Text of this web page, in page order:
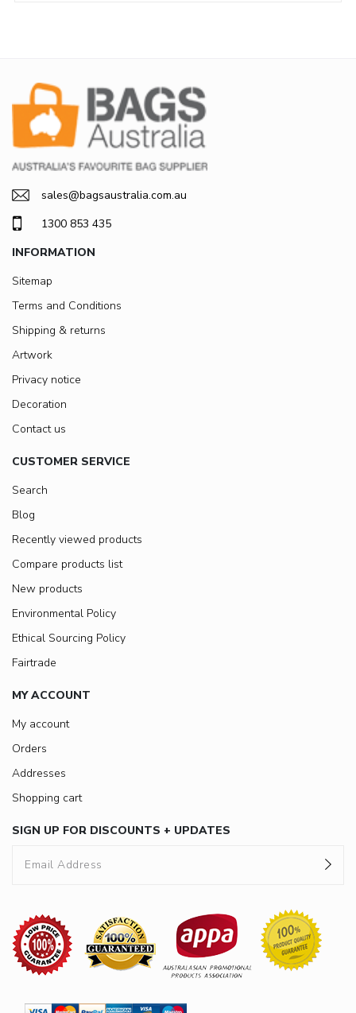
sales@bagsaustralia.com.au
1300 853 435
INFORMATION
Sitemap
Terms and Conditions
Shipping & returns
Artwork
Privacy notice
Decoration
Contact us
CUSTOMER SERVICE
Search
Blog
Recently viewed products
Compare products list
New products
Environmental Policy
Ethical Sourcing Policy
Fairtrade
MY ACCOUNT
My account
Orders
Addresses
Shopping cart
SIGN UP FOR DISCOUNTS + UPDATES